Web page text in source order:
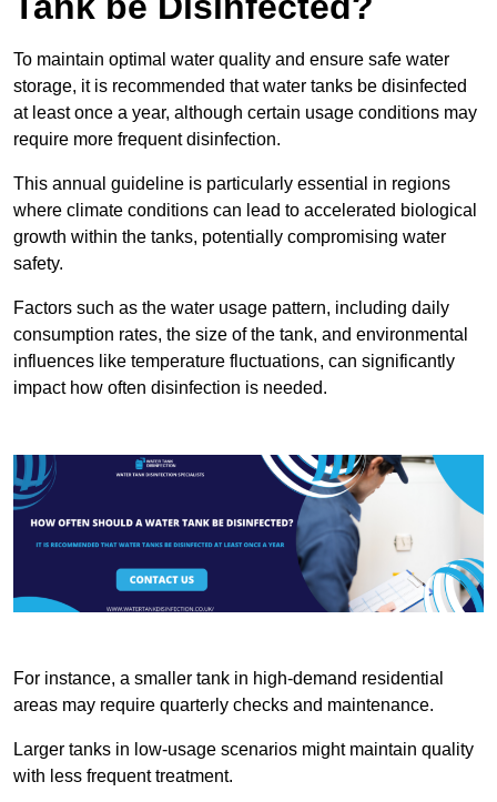
To maintain optimal water quality and ensure safe water
storage, it is recommended that water tanks be disinfected
at least once a year, although certain usage conditions may
require more frequent disinfection.
This annual guideline is particularly essential in regions
where climate conditions can lead to accelerated biological
growth within the tanks, potentially compromising water
safety.
Factors such as the water usage pattern, including daily
consumption rates, the size of the tank, and environmental
influences like temperature fluctuations, can significantly
impact how often disinfection is needed.
For instance, a smaller tank in high-demand residential
areas may require quarterly checks and maintenance.
Larger tanks in low-usage scenarios might maintain quality
with less frequent treatment.